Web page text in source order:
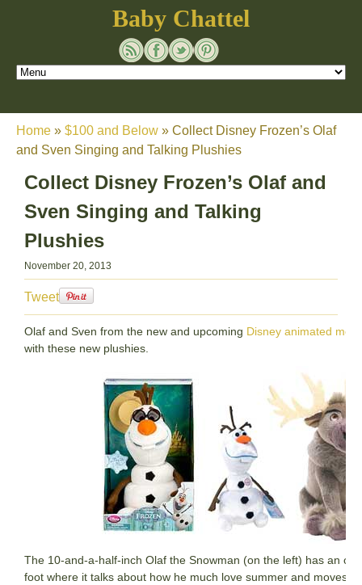
Baby Chattel
Home » $100 and Below » Collect Disney Frozen’s Olaf
and Sven Singing and Talking Plushies
Collect Disney Frozen’s Olaf and
Sven Singing and Talking
Plushies
November 20, 2013
Tweet
Olaf and Sven from the new and upcoming Disney animated
with these new plushies.
The 10-and-a-half-inch Olaf the Snowman (on the left) has an on
foot where it talks about how he much love summer and moves